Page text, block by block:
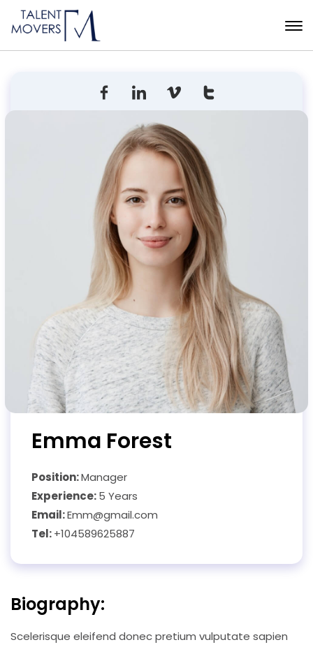
Emma Forest
Position:Manager
Experience:5 Years
Email:Emm@gmail.com
Tel:+104589625887
Biography:
Scelerisque eleifend donec pretium vulputate sapien